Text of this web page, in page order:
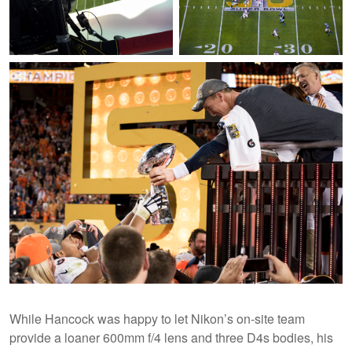
Andrew Hancock's D4s is set up in
the catwalk for a shot on top of one
of the Super Bowl 50 logos on the
field.
Super Bowl 50 is underway as one
of Andrew Hancock's remote
cameras catches the sun peaking
through onto the field for a
moment.
While Hancock was happy to let Nikon’s on-site team
provide a loaner 600mm f/4 lens and three D4s bodies, his